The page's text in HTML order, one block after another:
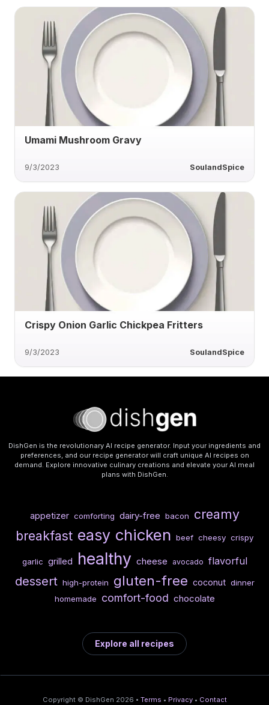
Umami Mushroom Gravy
9/3/2023 SoulandSpice
Crispy Onion Garlic Chickpea Fritters
9/3/2023 SoulandSpice
DishGen is the revolutionary AI recipe generator. Input your ingredients and
preferences, and our recipe generator will craft unique AI recipes on
demand. Explore innovative culinary creations and elevate your AI meal
plans with DishGen.
appetizer comforting dairy-free bacon
creamy
breakfast easy chicken beef cheesy crispy
garlic grilled healthy cheese avocado flavorful
dessert high-protein gluten-free coconut dinner
homemade
comfort-food chocolate
Explore all recipes
Copyright © DishGen 2026 • Terms • Privacy • Contact